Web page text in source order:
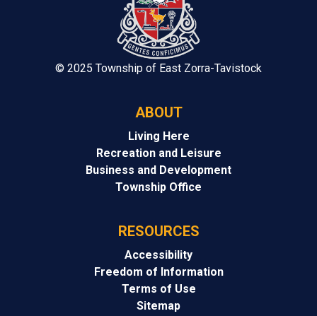
© 2025 Township of East Zorra-Tavistock
ABOUT
Living Here
Recreation and Leisure
Business and Development
Township Office
RESOURCES
Accessibility
Freedom of Information
Terms of Use
Sitemap